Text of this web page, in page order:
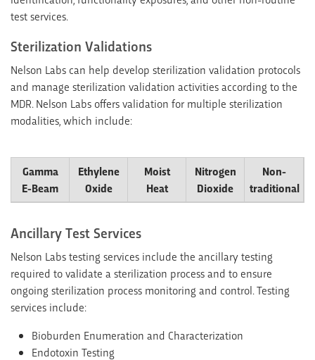
test services.
Sterilization Validations
Nelson Labs can help develop sterilization validation protocols
and manage sterilization validation activities according to the
MDR. Nelson Labs offers validation for multiple sterilization
modalities, which include:
Gamma
E-Beam
Ethylene
Oxide
Moist
Heat
Nitrogen
Dioxide
Non-
traditional
Ancillary Test Services
Nelson Labs testing services include the ancillary testing
required to validate a sterilization process and to ensure
ongoing sterilization process monitoring and control. Testing
services include:
Bioburden Enumeration and Characterization
Endotoxin Testing